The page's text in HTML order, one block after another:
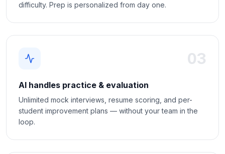
difficulty. Prep is personalized from day one.
03
AI handles practice & evaluation
Unlimited mock interviews, resume scoring, and per-
student improvement plans — without your team in the
loop.